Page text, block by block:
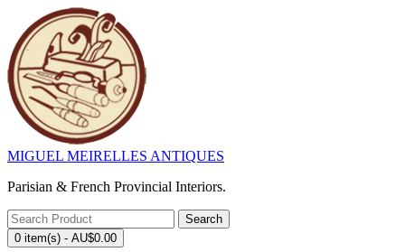
MIGUEL MEIRELLES ANTIQUES
Parisian & French Provincial Interiors.
Search
0 item(s) - AU$0.00